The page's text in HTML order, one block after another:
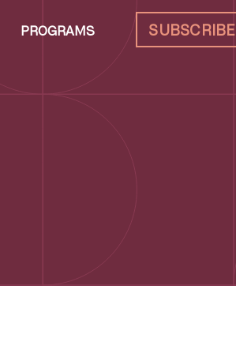
PROGRAMS SUBSCRIBE